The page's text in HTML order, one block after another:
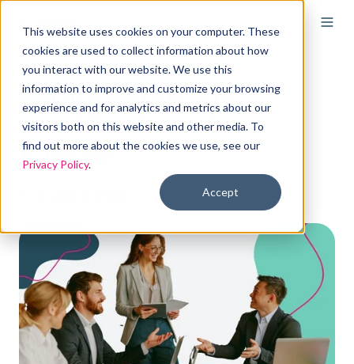
This website uses cookies on your computer. These
cookies are used to collect information about how
you interact with our website. We use this
information to improve and customize your browsing
experience and for analytics and metrics about our
visitors both on this website and other media. To
find out more about the cookies we use, see our
Privacy Policy.
Accept
Future trends and
considerations for
ICHRAs
on Mar 30, 2026, 10:00:00 AM